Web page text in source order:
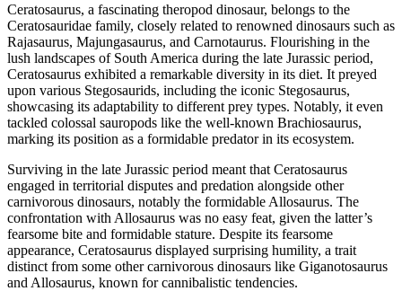
Ceratosaurus, a fascinating theropod dinosaur, belongs to the
Ceratosauridae family, closely related to renowned dinosaurs such as
Rajasaurus, Majungasaurus, and Carnotaurus. Flourishing in the
lush landscapes of South America during the late Jurassic period,
Ceratosaurus exhibited a remarkable diversity in its diet. It preyed
upon various Stegosaurids, including the iconic Stegosaurus,
showcasing its adaptability to different prey types. Notably, it even
tackled colossal sauropods like the well-known Brachiosaurus,
marking its position as a formidable predator in its ecosystem.
Surviving in the late Jurassic period meant that Ceratosaurus
engaged in territorial disputes and predation alongside other
carnivorous dinosaurs, notably the formidable Allosaurus. The
confrontation with Allosaurus was no easy feat, given the latter’s
fearsome bite and formidable stature. Despite its fearsome
appearance, Ceratosaurus displayed surprising humility, a trait
distinct from some other carnivorous dinosaurs like Giganotosaurus
and Allosaurus, known for cannibalistic tendencies.